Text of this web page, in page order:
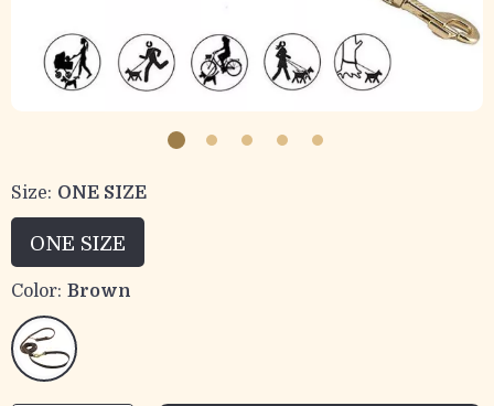
Size: ONE SIZE
ONE SIZE
Color: Brown